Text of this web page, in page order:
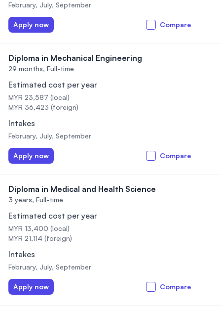
February, July, September
Apply now Compare
Diploma in Mechanical Engineering
29 months, Full-time
Estimated cost per year
MYR 23,587 (local)
MYR 36,423 (foreign)
Intakes
February, July, September
Apply now Compare
Diploma in Medical and Health Science
3 years, Full-time
Estimated cost per year
MYR 13,400 (local)
MYR 21,114 (foreign)
Intakes
February, July, September
Apply now Compare